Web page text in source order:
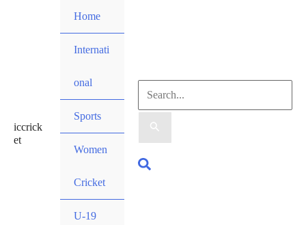
iccrick
et
Home
Internati
onal
Sports
Women
Cricket
U-19
Search
for:
Search